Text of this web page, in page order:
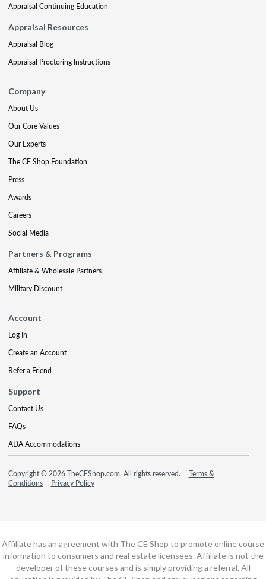
Appraisal Continuing Education
Appraisal Resources
Appraisal Blog
Appraisal Proctoring Instructions
Company
About Us
Our Core Values
Our Experts
The CE Shop Foundation
Press
Awards
Careers
Social Media
Partners & Programs
Affiliate & Wholesale Partners
Military Discount
Account
Log In
Create an Account
Refer a Friend
Support
Contact Us
FAQs
ADA Accommodations
Copyright © 2026 TheCEShop.com. All rights reserved.
Terms &
Conditions
Privacy Policy
Affiliate has an agreement with The CE Shop to promote online course
information to consumers and real estate licensees. Affiliate is not the
developer of these courses and is simply providing a referral. All